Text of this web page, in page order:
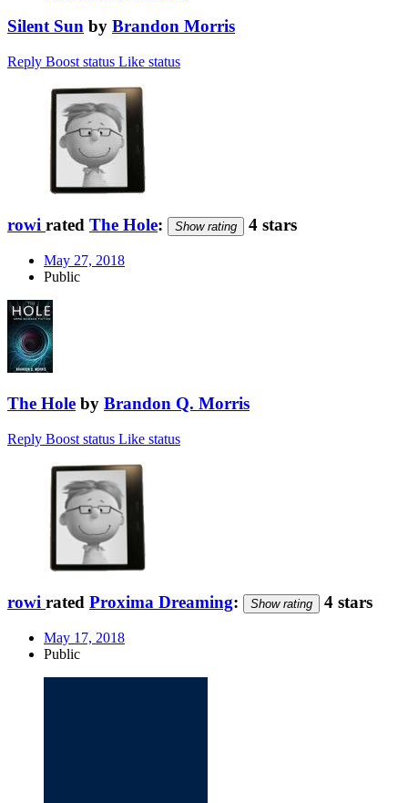
Silent Sun by Brandon Morris
Reply Boost status Like status
rowi rated The Hole: Show rating 4 stars
May 27, 2018
Public
The Hole by Brandon Q. Morris
Reply Boost status Like status
rowi rated Proxima Dreaming: Show rating 4 stars
May 17, 2018
Public